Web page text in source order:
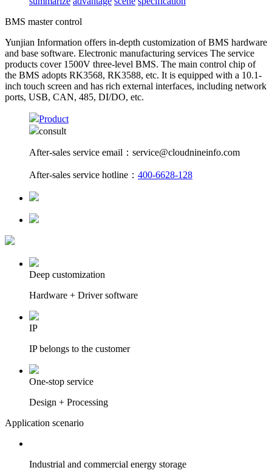
BMS master control
Yunjian Information offers in-depth customization of BMS hardware
and base software. Electronic manufacturing services The service
products cover 1500V three-level BMS. The main control chip of
the BMS adopts RK3568, RK3588, etc. It is equipped with a 10.1-
inch touch screen and has rich external interfaces, including network
ports, USB, CAN, 485, DI/DO, etc.
Product
consult
After-sales service email：service@cloudnineinfo.com
After-sales service hotline： 400-6628-128
Deep customization
Hardware + Driver software
IP
IP belongs to the customer
One-stop service
Design + Processing
Application scenario
Industrial and commercial energy storage